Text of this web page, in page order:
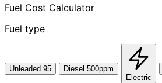
Fuel Cost Calculator
Fuel type
Unleaded 95
Diesel 500ppm
Electric